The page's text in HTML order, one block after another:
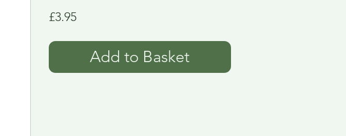
£3.95Price
Add to Basket